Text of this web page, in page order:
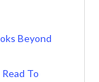
Beyond
To